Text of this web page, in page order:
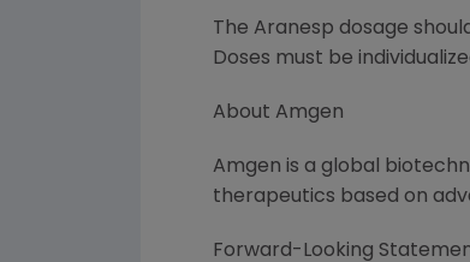
The Aranesp dosage
Doses must be
About Amgen
Amgen is a global
therapeutics based on
Forward-Looking